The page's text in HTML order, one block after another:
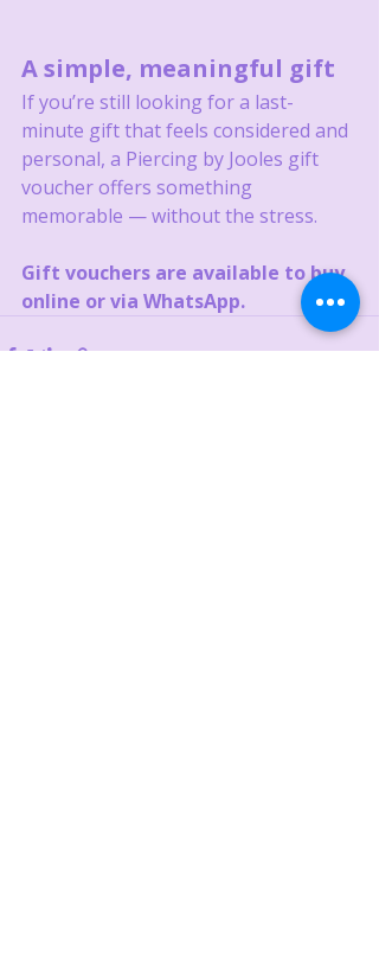
A simple, meaningful gift
If you’re still looking for a last-
minute gift that feels considered and
personal, a Piercing by Jooles gift
voucher offers something
memorable — without the stress.
Gift vouchers are available to buy
online or via WhatsApp.